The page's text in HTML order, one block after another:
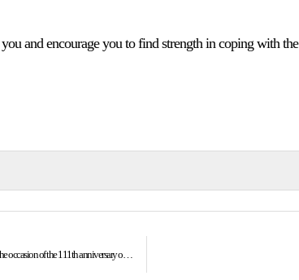
and encourage you to find strength in coping with the
President Osmani’s address at the reception organized by the Embassy of Albania, on the occasion of the 111th anniversary of the declaration of independence of Albania